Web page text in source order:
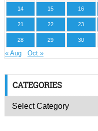
14 15 16
21 22 23
28 29 30
« Aug Oct »
CATEGORIES